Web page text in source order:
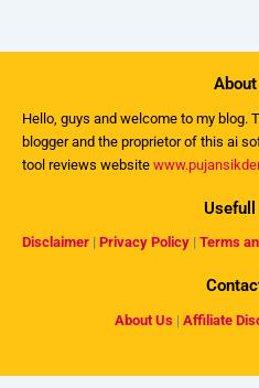
Hello, guys and welcome to my blog.
blogger and the proprietor of this ai
tool reviews website
Usefull
Disclaimer | Privacy Policy | Terms
About Us | Affiliate